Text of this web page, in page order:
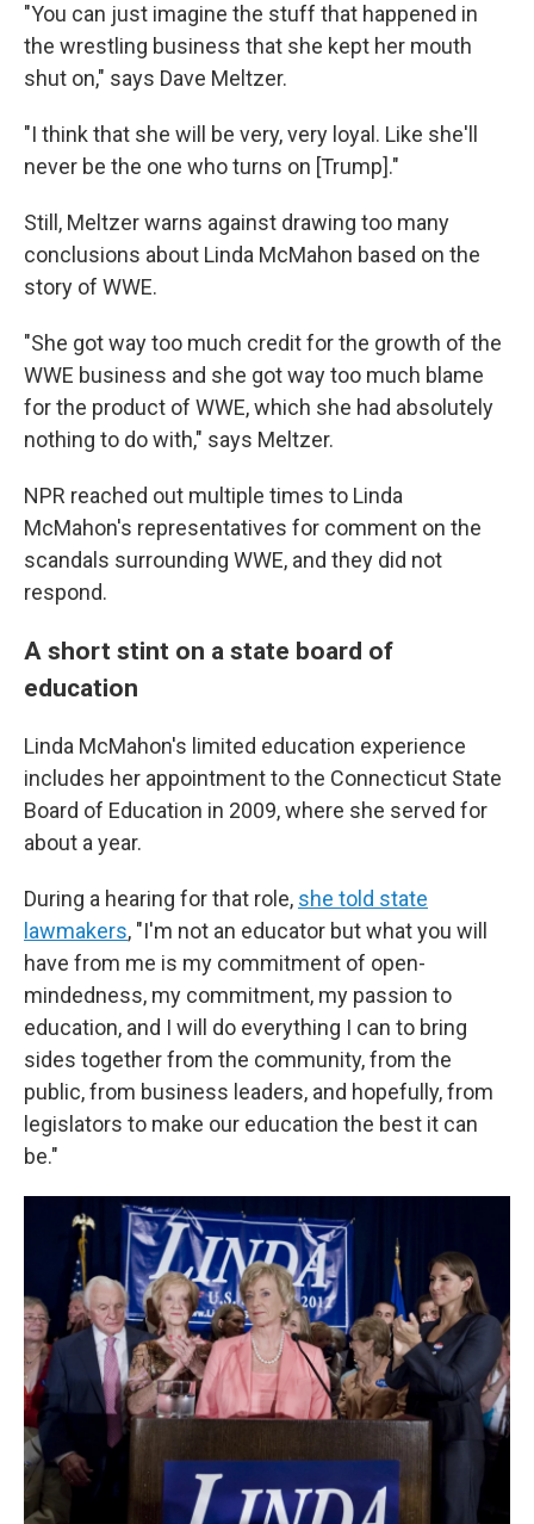
"You can just imagine the stuff that happened in
the wrestling business that she kept her mouth
shut on," says Dave Meltzer.
"I think that she will be very, very loyal. Like she'll
never be the one who turns on [Trump]."
Still, Meltzer warns against drawing too many
conclusions about Linda McMahon based on the
story of WWE.
"She got way too much credit for the growth of the
WWE business and she got way too much blame
for the product of WWE, which she had absolutely
nothing to do with," says Meltzer.
NPR reached out multiple times to Linda
McMahon's representatives for comment on the
scandals surrounding WWE, and they did not
respond.
A short stint on a state board of
education
Linda McMahon's limited education experience
includes her appointment to the Connecticut State
Board of Education in 2009, where she served for
about a year.
During a hearing for that role, she told state
lawmakers, "I'm not an educator but what you will
have from me is my commitment of open-
mindedness, my commitment, my passion to
education, and I will do everything I can to bring
sides together from the community, from the
public, from business leaders, and hopefully, from
legislators to make our education the best it can
be."